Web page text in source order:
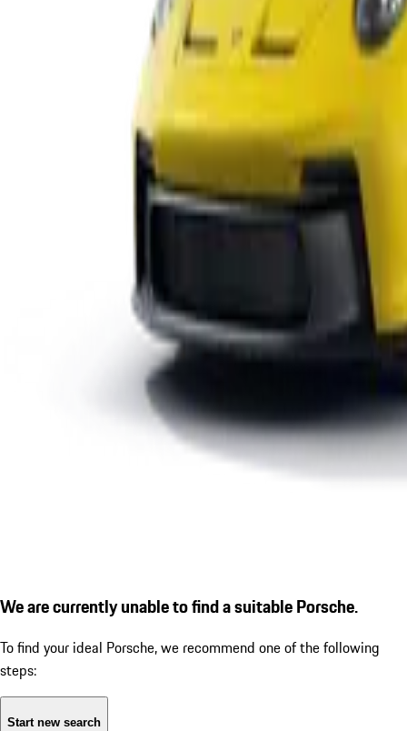
We are currently unable to find a suitable Porsche.
To find your ideal Porsche, we recommend one of the following
steps:
Start new search